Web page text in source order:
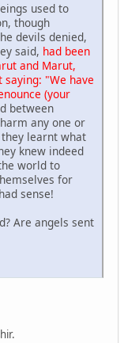
used to
though
devils denied,
said, had been
and Marut,
"We have
(your
between
any one or
learnt what
knew indeed
world to
for
sense!
Are angels sent